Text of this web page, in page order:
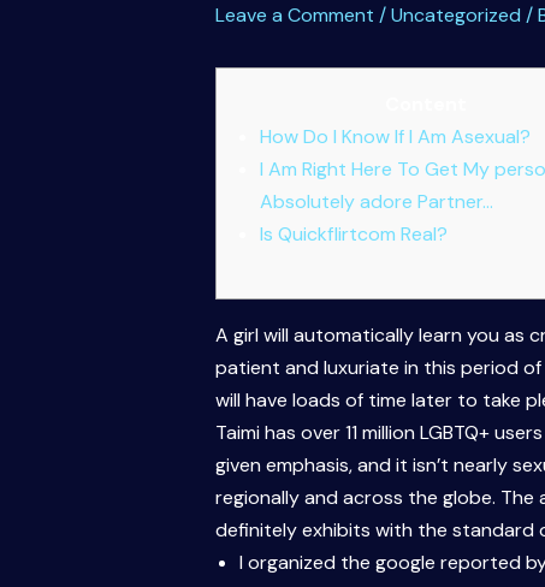
Leave a Comment /Uncategorized /
How Do I Know If I Am Asexual?
I Am Right Here To Get My
Absolutely adore Partner…
Is Quickflirtcom Real?
A girl will automatically learn you as
patient and luxuriate in this period
will have loads of time later to take
Taimi has over 11 million LGBTQ+
given emphasis, and it isn’t nearly
regionally and across the globe.
definitely exhibits with the standard
I organized the google reported